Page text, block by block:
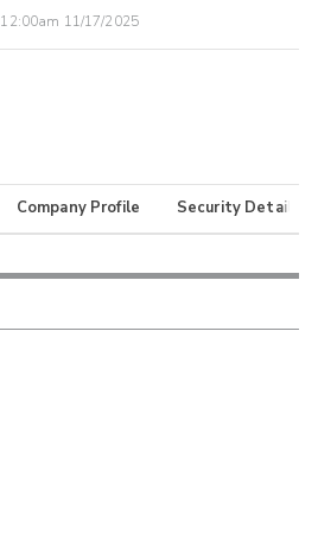
12:00am 11/17/2025
Company Profile Security Details